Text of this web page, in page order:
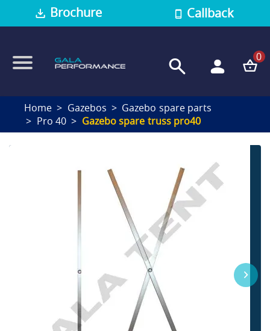
Brochure Callback
0
Home Gazebos
Gazebo spare parts
Pro 40
Gazebo spare truss pro40